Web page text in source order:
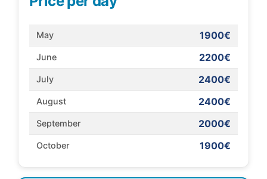
May 1900€
June 2200€
July 2400€
August 2400€
September 2000€
October 1900€